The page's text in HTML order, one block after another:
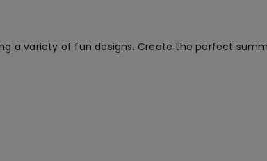
a variety of fun designs. Create the perfect